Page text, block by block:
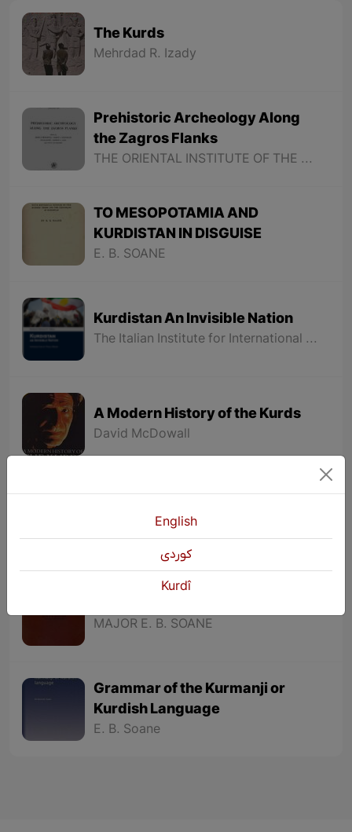
The Kurds
Mehrdad R. Izady
Prehistoric Archeology Along
the Zagros Flanks
THE ORIENTAL INSTITUTE OF THE UNIVERSITY OF CHICAGO
TO MESOPOTAMIA AND
KURDISTAN IN DISGUISE
E. B. SOANE
Kurdistan An Invisible Nation
The Italian Institute for International Political Studies (ISPI)
A Modern History of the Kurds
David McDowall
VICTOR HUGO
MAJOR E. B. SOANE
Grammar of the Kurmanji or
Kurdish Language
E. B. Soane
English
كوردی
Kurdî